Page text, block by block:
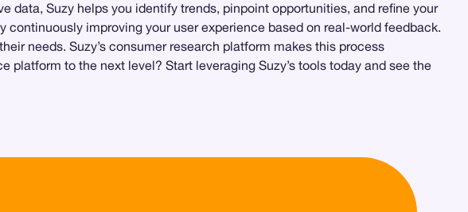
Suzy helps you identify trends, pinpoint opportunities, and refine your
improving your user experience based on real-world feedback.
needs. Suzy’s consumer research platform makes this process
to the next level? Start leveraging Suzy’s tools today and see the